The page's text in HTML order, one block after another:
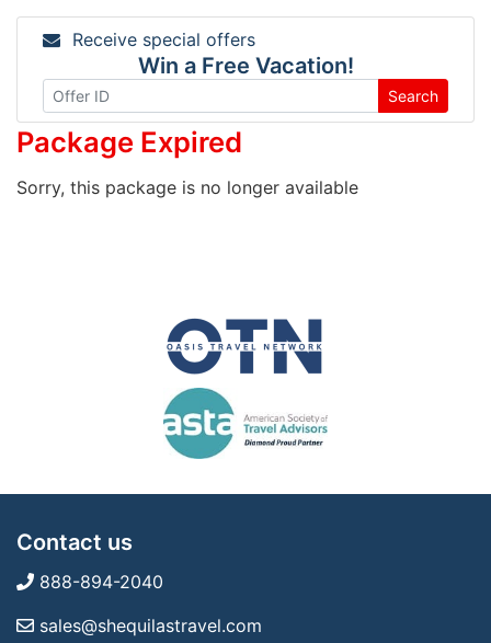
Receive special offers
Win a Free Vacation!
Search
Package Expired
Sorry, this package is no longer available
Contact us
888-894-2040
sales@shequilastravel.com